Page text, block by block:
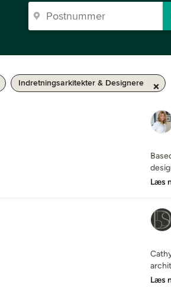
Indretningsarkitekter & Designere
Læs
Læs